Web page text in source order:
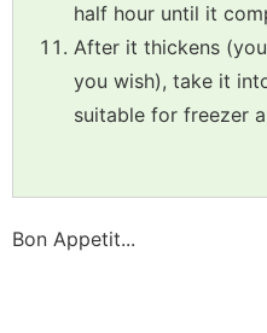
half hour until it
After it thickens
you wish), take it
suitable for freezer
Bon Appetit...